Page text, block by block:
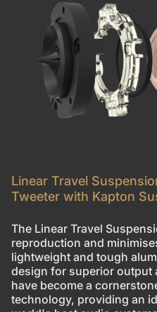
Linear Travel
Tweeter with Kapton
The Linear Travel
reproduction and
lightweight and tough
design for superior output
have become a
technology, providing an